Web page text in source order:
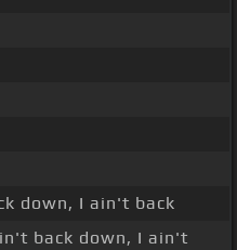
down, I ain't back
back down, I ain't